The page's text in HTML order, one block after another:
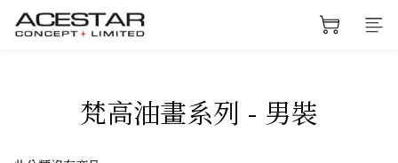
梵高油畫系列 - 男裝